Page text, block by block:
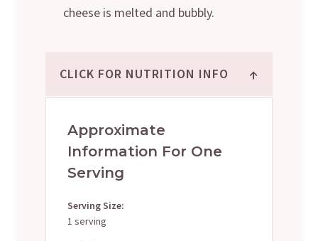
cheese is melted and bubbly.
CLICK FOR NUTRITION INFO ↑
Approximate
Information For One
Serving
Serving Size:
1 serving